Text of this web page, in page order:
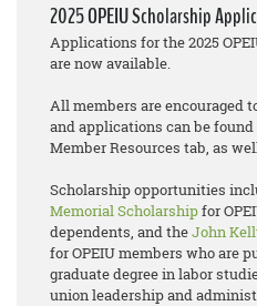
2025 OPEIU Scholarship
Applications for the 2025
are now available.
All members are encouraged
and applications can be
Member Resources tab, as
Scholarship opportunities
Memorial Scholarshipfor
dependents, and theJohn
for OPEIU members who are
graduate degree in labor
union leadership and